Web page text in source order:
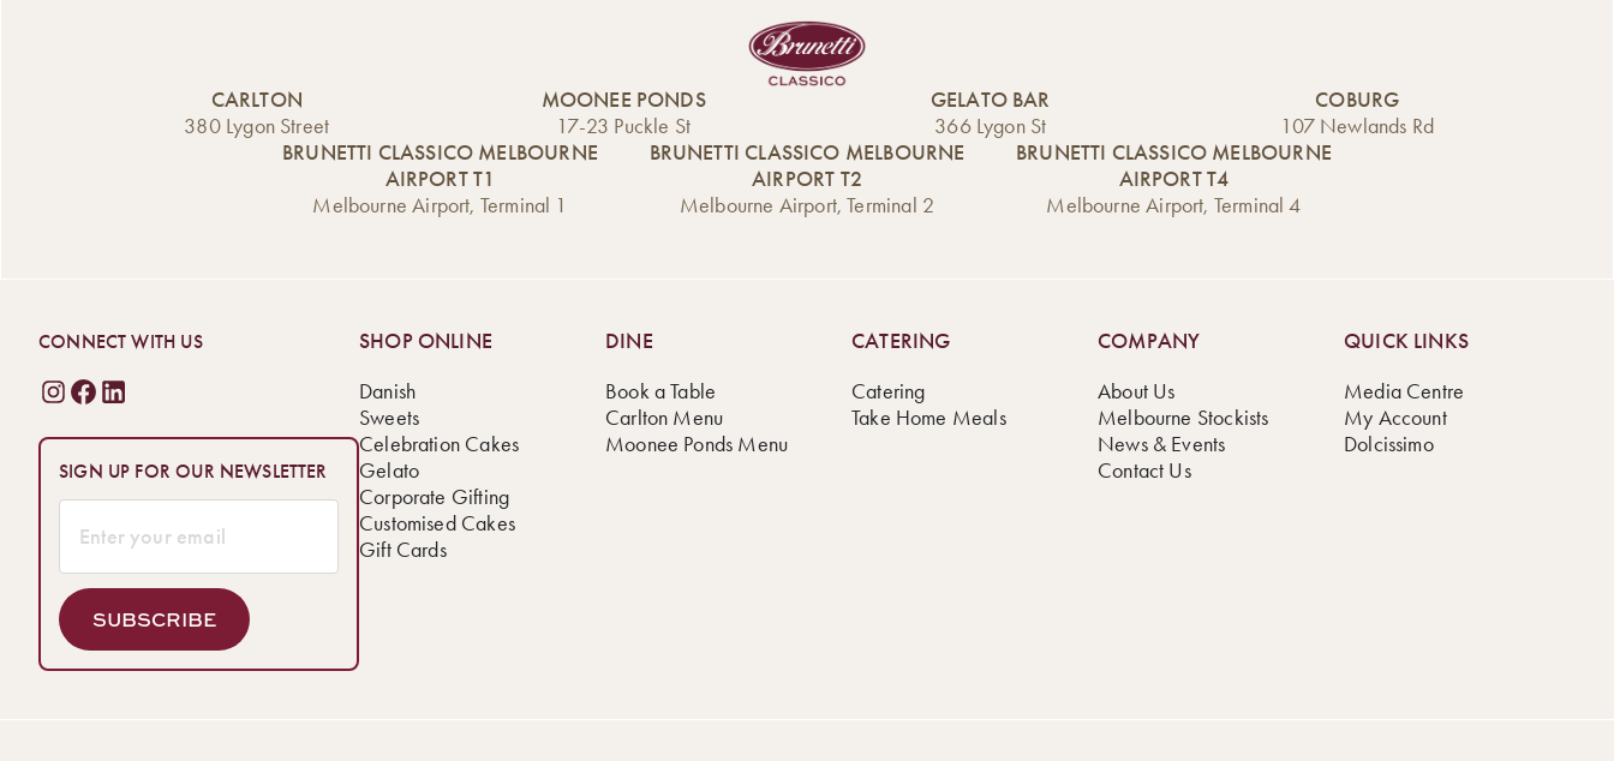
CARLTON
380 Lygon Street
MOONEE PONDS
17-23 Puckle St
GELATO BAR
366 Lygon St
COBURG
107 Newlands Rd
BRUNETTI CLASSICO MELBOURNE
AIRPORT T1
Melbourne Airport, Terminal 1
BRUNETTI CLASSICO MELBOURNE
AIRPORT T2
Melbourne Airport, Terminal 2
BRUNETTI CLASSICO MELBOURNE
AIRPORT T4
Melbourne Airport, Terminal 4
CONNECT WITH US
SIGN UP FOR OUR NEWSLETTER
SUBSCRIBE
SHOP ONLINE
Danish
Sweets
Celebration Cakes
Gelato
Corporate Gifting
Customised Cakes
Gift Cards
DINE
Book a Table
Carlton Menu
Moonee Ponds Menu
CATERING
Catering
Take Home Meals
COMPANY
About Us
Melbourne Stockists
News & Events
Contact Us
QUICK LINKS
Media Centre
My Account
Dolcissimo